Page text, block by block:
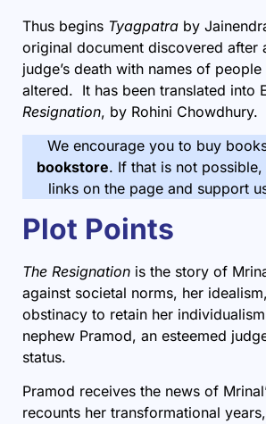
Thus begins Tyagpatra by
original document discovered after
judge’s death with names of
altered. It has been translated into
Resignation, by Rohini Chowdhury.
We encourage you to buy
bookstore. If that is not possible,
links on the page and support
Plot Points
The Resignation is the story of
against societal norms, her
obstinacy to retain her
nephew Pramod, an esteemed
status.
Pramod receives the news of
recounts her transformational